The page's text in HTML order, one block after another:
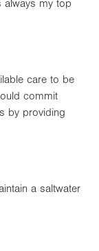
always my top
care to be
commit
by providing
a saltwater